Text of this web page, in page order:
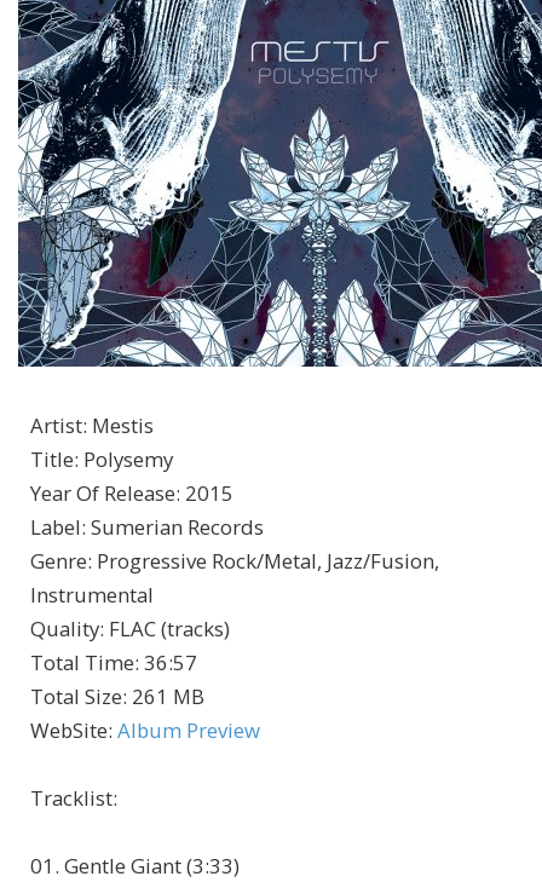
Artist: Mestis
Title: Polysemy
Year Of Release: 2015
Label: Sumerian Records
Genre: Progressive Rock/Metal, Jazz/Fusion,
Instrumental
Quality: FLAC (tracks)
Total Time: 36:57
Total Size: 261 MB
WebSite: Album Preview
Tracklist:
01. Gentle Giant (3:33)